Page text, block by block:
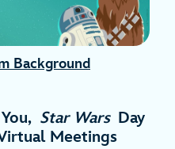
Background
Star WarsDay
Meetings